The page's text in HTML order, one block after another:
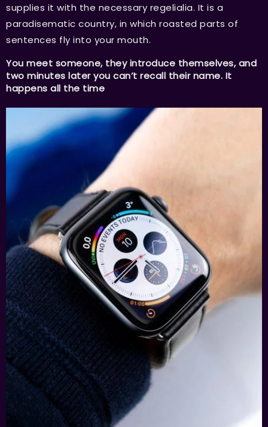
supplies it with the necessary regelialia. It is a
paradisematic country, in which roasted parts of
sentences fly into your mouth.
You meet someone, they introduce themselves, and
two minutes later you can’t recall their name. It
happens all the time